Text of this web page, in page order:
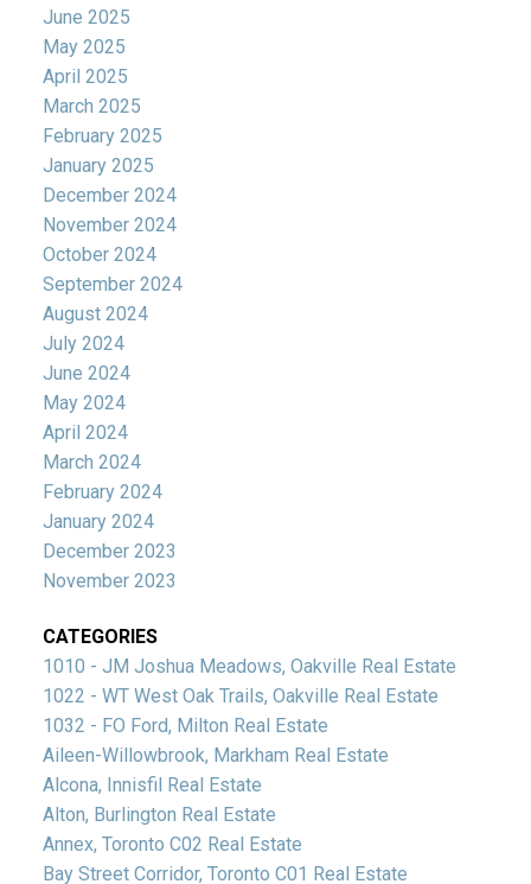
June 2025
May 2025
April 2025
March 2025
February 2025
January 2025
December 2024
November 2024
October 2024
September 2024
August 2024
July 2024
June 2024
May 2024
April 2024
March 2024
February 2024
January 2024
December 2023
November 2023
CATEGORIES
1010 - JM Joshua Meadows, Oakville Real Estate
1022 - WT West Oak Trails, Oakville Real Estate
1032 - FO Ford, Milton Real Estate
Aileen-Willowbrook, Markham Real Estate
Alcona, Innisfil Real Estate
Alton, Burlington Real Estate
Annex, Toronto C02 Real Estate
Bay Street Corridor, Toronto C01 Real Estate